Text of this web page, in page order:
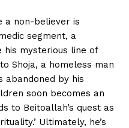
a non-believer is
segment, a
mysterious line of
Shoja, a homeless man
abandoned by his
soon becomes an
to Beitoallah’s quest as
Ultimately, he’s